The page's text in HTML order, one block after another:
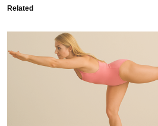
Related